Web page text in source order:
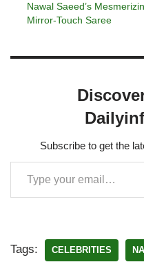
Nawal Saeed’s
Mirror-Touch Saree
Subscribe to get the
Tags: CELEBRITIES